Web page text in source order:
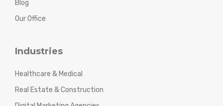
Blog
Our Office
Industries
Healthcare & Medical
Real Estate & Construction